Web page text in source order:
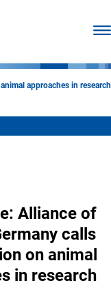
approaches in research
Alliance of
calls
on animal
in research